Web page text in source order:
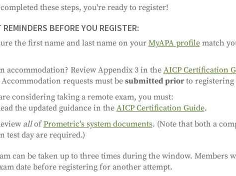
these steps, you're ready to register!
BEFORE YOU REGISTER:
the first name and last name on yourMyAPA profilematch
accommodation? Review Appendix 3 in the AICP Certification
Accommodation requests must be submitted priorto registering
considering taking a remote exam, you must:
the updated guidance in theAICP Certification Guide.
allofPrometric's system documents. (Note that both a
test day are required.)
can be taken up to three times during the window. Members
date before registering for another attempt.